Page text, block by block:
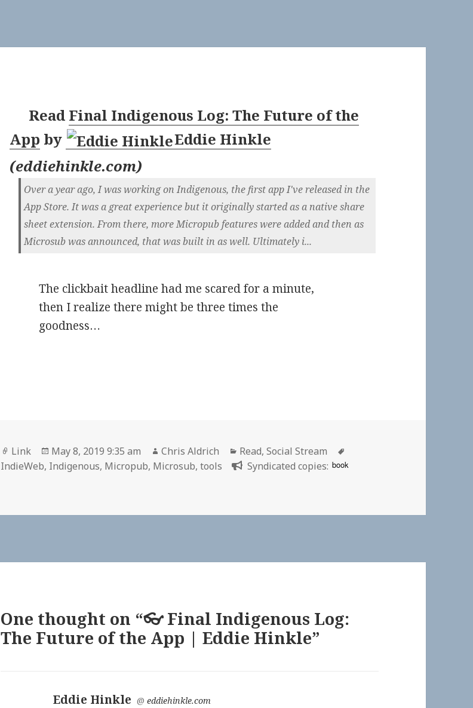
Read Final Indigenous Log: The Future of the
App by
Eddie Hinkle
(eddiehinkle.com)
Over a year ago, I was working on Indigenous, the first app I've released in the
App Store. It was a great experience but it originally started as a native share
sheet extension. From there, more Micropub features were added and then as
Microsub was announced, that was built in as well. Ultimately i...
The clickbait headline had me scared for a minute,
then I realize there might be three times the
goodness…
Format
Link
Posted
on
May 8, 2019 9:35 am Author
Chris Aldrich Categories
Read,Social Stream
IndieWeb, Indigenous, Micropub, Microsub,tools Syndicated copies: book
One thought on “👓 Final Indigenous Log:
The Future of the App | Eddie Hinkle”
Eddie Hinkle says:
@eddiehinkle.com